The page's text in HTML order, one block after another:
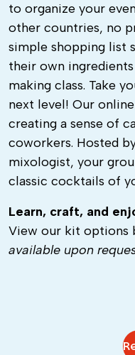
to organize your
other countries, no
simple shopping list
their own
making class. Take
next level! Our
creating a sense of
coworkers. Hosted
mixologist, your
classic cocktails of
Learn, craft, and
View our kit options
available upon